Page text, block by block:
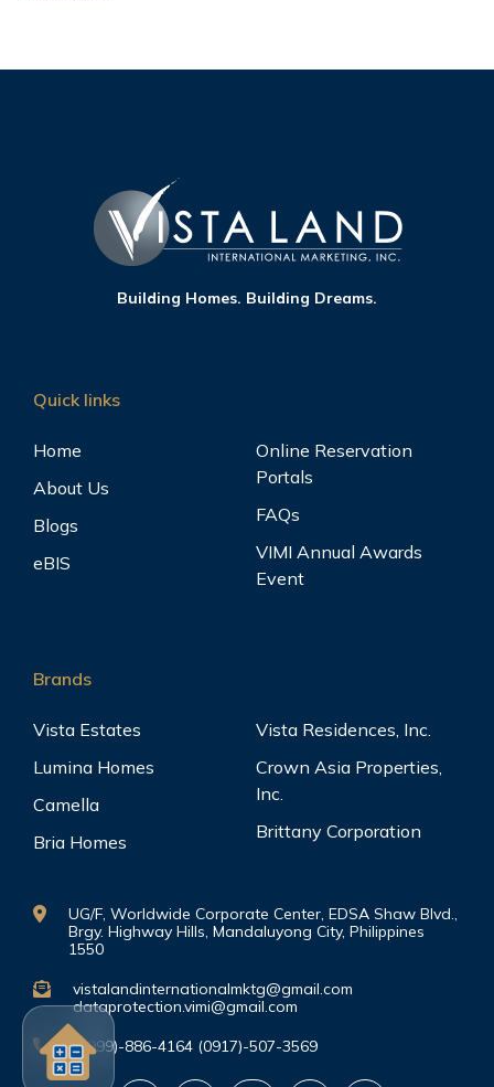
Building Homes. Building Dreams.
Quick links
Home
About Us
Blogs
eBIS
Online Reservation
Portals
FAQs
VIMI Annual Awards
Event
Brands
Vista Estates
Lumina Homes
Camella
Bria Homes
Vista Residences, Inc.
Crown Asia Properties,
Inc.
Brittany Corporation
UG/F, Worldwide Corporate Center, EDSA Shaw Blvd.,
Brgy. Highway Hills, Mandaluyong City, Philippines
1550
vistalandinternationalmktg@gmail.com
dataprotection.vimi@gmail.com
(0999)-886-4164 (0917)-507-3569